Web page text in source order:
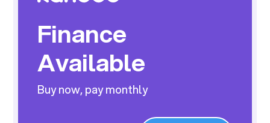
Finance
Available
Buy now, pay monthly